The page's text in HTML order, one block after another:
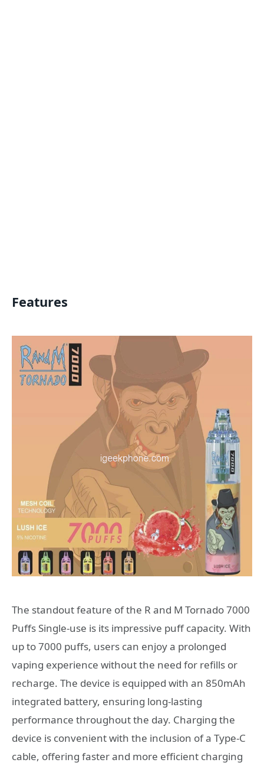
Features
The standout feature of the R and M Tornado 7000
Puffs Single-use is its impressive puff capacity. With
up to 7000 puffs, users can enjoy a prolonged
vaping experience without the need for refills or
recharge. The device is equipped with an 850mAh
integrated battery, ensuring long-lasting
performance throughout the day. Charging the
device is convenient with the inclusion of a Type-C
cable, offering faster and more efficient charging